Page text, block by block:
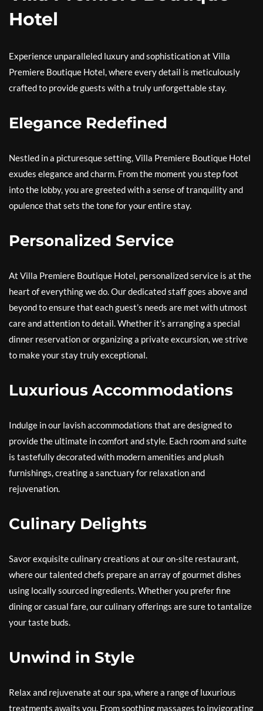
Hotel
Experience unparalleled luxury and sophistication at Villa
Premiere Boutique Hotel, where every detail is meticulously
crafted to provide guests with a truly unforgettable stay.
Elegance Redefined
Nestled in a picturesque setting, Villa Premiere Boutique Hotel
exudes elegance and charm. From the moment you step foot
into the lobby, you are greeted with a sense of tranquility and
opulence that sets the tone for your entire stay.
Personalized Service
At Villa Premiere Boutique Hotel, personalized service is at the
heart of everything we do. Our dedicated staff goes above and
beyond to ensure that each guest’s needs are met with utmost
care and attention to detail. Whether it’s arranging a special
dinner reservation or organizing a private excursion, we strive
to make your stay truly exceptional.
Luxurious Accommodations
Indulge in our lavish accommodations that are designed to
provide the ultimate in comfort and style. Each room and suite
is tastefully decorated with modern amenities and plush
furnishings, creating a sanctuary for relaxation and
rejuvenation.
Culinary Delights
Savor exquisite culinary creations at our on-site restaurant,
where our talented chefs prepare an array of gourmet dishes
using locally sourced ingredients. Whether you prefer fine
dining or casual fare, our culinary offerings are sure to tantalize
your taste buds.
Unwind in Style
Relax and rejuvenate at our spa, where a range of luxurious
treatments awaits you. From soothing massages to invigorating